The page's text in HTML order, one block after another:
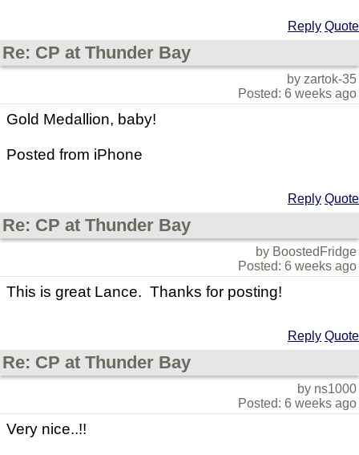
Reply Quote
Re: CP at Thunder Bay
by zartok-35
Posted: 6 weeks ago
Gold Medallion, baby!
Posted from iPhone
Reply Quote
Re: CP at Thunder Bay
by BoostedFridge
Posted: 6 weeks ago
This is great Lance. Thanks for posting!
Reply Quote
Re: CP at Thunder Bay
by ns1000
Posted: 6 weeks ago
Very nice..!!